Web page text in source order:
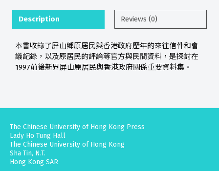
Description Reviews (0)
本書收錄了屏山鄉原居民與香港政府歷年的來往信件和會
議記錄，以及原居民的評論等官方與民間資料，是探討在
1997前後新界屏山原居民與香港政府關係重要資料集。
The Chinese University of Hong Kong Press
Lady Ho Tung Hall
The Chinese University of Hong Kong
Sha Tin, N.T.
Hong Kong SAR